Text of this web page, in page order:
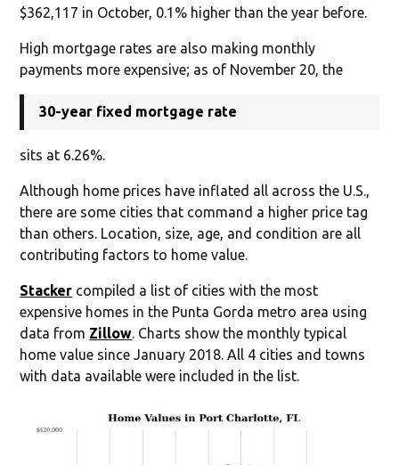
$362,117 in October, 0.1% higher than the year before.
High mortgage rates are also making monthly
payments more expensive; as of November 20, the
30-year fixed mortgage rate
sits at 6.26%.
Although home prices have inflated all across the U.S.,
there are some cities that command a higher price tag
than others. Location, size, age, and condition are all
contributing factors to home value.
Stacker compiled a list of cities with the most
expensive homes in the Punta Gorda metro area using
data from Zillow. Charts show the monthly typical
home value since January 2018. All 4 cities and towns
with data available were included in the list.